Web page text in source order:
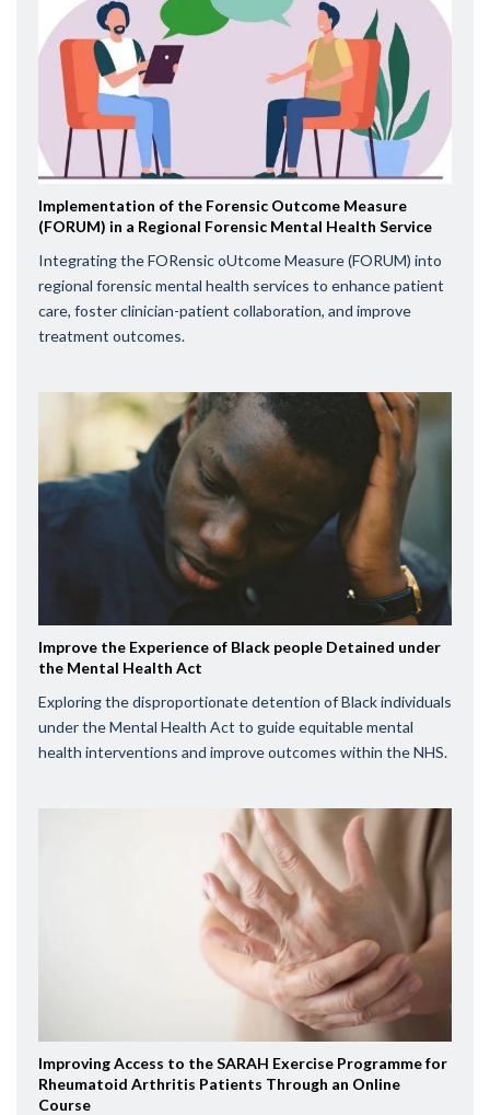
Implementation of the Forensic Outcome Measure
(FORUM) in a Regional Forensic Mental Health Service
Integrating the FORensic oUtcome Measure (FORUM) into
regional forensic mental health services to enhance patient
care, foster clinician-patient collaboration, and improve
treatment outcomes.
Improve the Experience of Black people Detained under
the Mental Health Act
Exploring the disproportionate detention of Black individuals
under the Mental Health Act to guide equitable mental
health interventions and improve outcomes within the NHS.
Improving Access to the SARAH Exercise Programme for
Rheumatoid Arthritis Patients Through an Online
Course